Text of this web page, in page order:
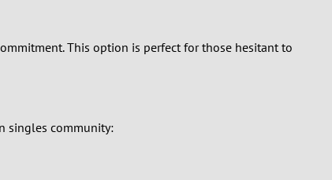
This option is perfect for those hesitant to
singles community: